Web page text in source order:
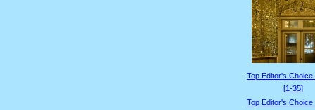
Top Editor's
[1-35]
Top Editor's